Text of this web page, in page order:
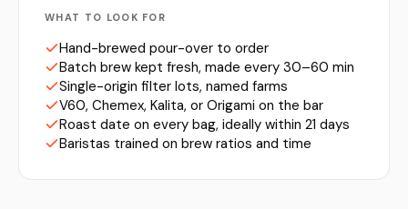
WHAT TO LOOK FOR
Hand-brewed pour-over to order
Batch brew kept fresh, made every 30–60 min
Single-origin filter lots, named farms
V60, Chemex, Kalita, or Origami on the bar
Roast date on every bag, ideally within 21 days
Baristas trained on brew ratios and time